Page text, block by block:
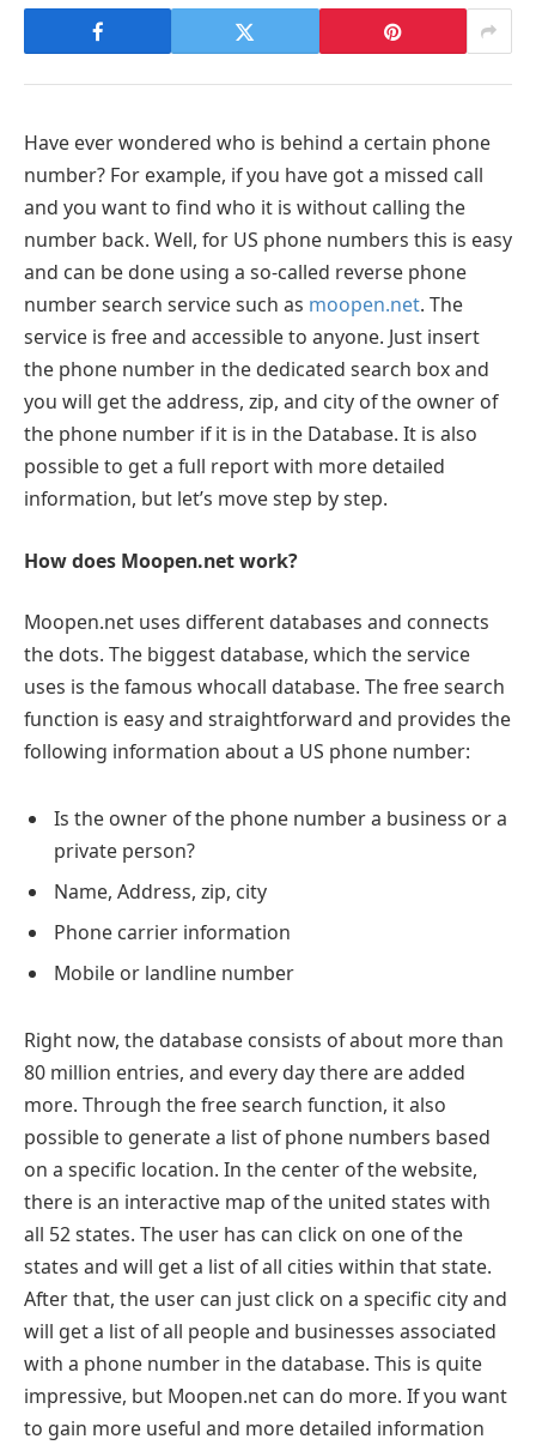
Have ever wondered who is behind a certain phone
number? For example, if you have got a missed call
and you want to find who it is without calling the
number back. Well, for US phone numbers this is easy
and can be done using a so-called reverse phone
number search service such as moopen.net. The
service is free and accessible to anyone. Just insert
the phone number in the dedicated search box and
you will get the address, zip, and city of the owner of
the phone number if it is in the Database. It is also
possible to get a full report with more detailed
information, but let’s move step by step.
How does Moopen.net work?
Moopen.net uses different databases and connects
the dots. The biggest database, which the service
uses is the famous whocall database. The free search
function is easy and straightforward and provides the
following information about a US phone number:
Is the owner of the phone number a business or a
private person?
Name, Address, zip, city
Phone carrier information
Mobile or landline number
Right now, the database consists of about more than
80 million entries, and every day there are added
more. Through the free search function, it also
possible to generate a list of phone numbers based
on a specific location. In the center of the website,
there is an interactive map of the united states with
all 52 states. The user has can click on one of the
states and will get a list of all cities within that state.
After that, the user can just click on a specific city and
will get a list of all people and businesses associated
with a phone number in the database. This is quite
impressive, but Moopen.net can do more. If you want
to gain more useful and more detailed information